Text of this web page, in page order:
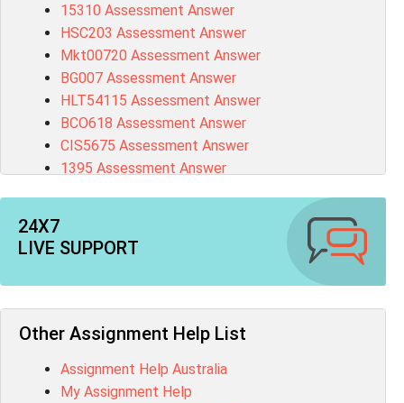
15310 Assessment Answer
HSC203 Assessment Answer
Mkt00720 Assessment Answer
BG007 Assessment Answer
HLT54115 Assessment Answer
BCO618 Assessment Answer
CIS5675 Assessment Answer
1395 Assessment Answer
MN603 Assessment Answer
101573 Assessment Answer
1020QBT Assessment Answer
ITC571 Assessment Answer
ENGL110 Assessment Answer
24X7
LIVE SUPPORT
Other Assignment Help List
Assignment Help Australia
My Assignment Help